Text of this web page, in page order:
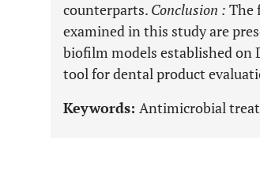
counterparts. Conclusion : The
examined in this study are
biofilm models established on
tool for dental product
Keywords: Antimicrobial